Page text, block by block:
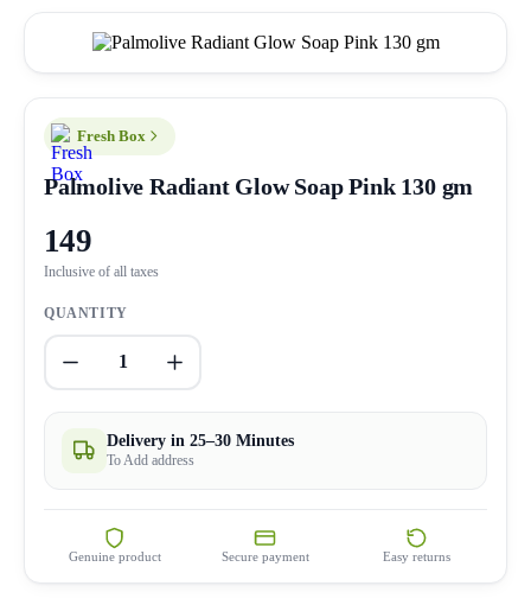
Fresh Box
Palmolive Radiant Glow Soap Pink 130 gm
149
Inclusive of all taxes
QUANTITY
1
Delivery in 25–30 Minutes
To Add address
Genuine product Secure payment Easy returns